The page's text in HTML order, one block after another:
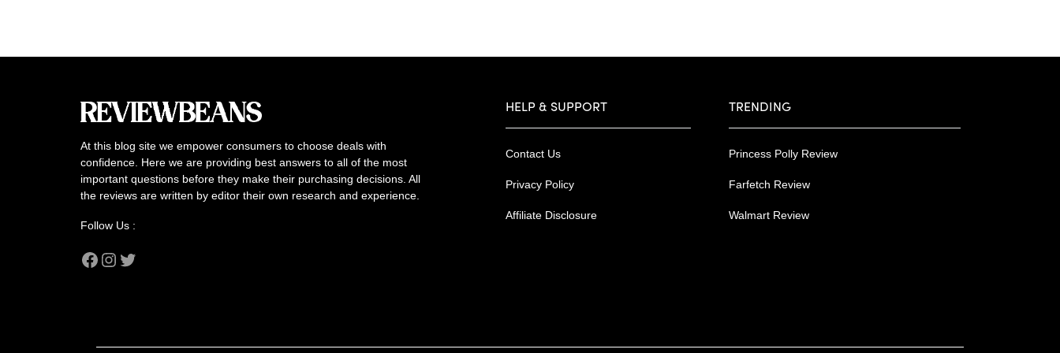
At this blog site we empower consumers to choose deals with
confidence. Here we are providing best answers to all of the most
important questions before they make their purchasing decisions. All
the reviews are written by editor their own research and experience.
Follow Us :
Facebook
Instagram
HELP & SUPPORT
Contact Us
Privacy Policy
Affiliate Disclosure
TRENDING
Princess Polly Review
Farfetch Review
Walmart Review